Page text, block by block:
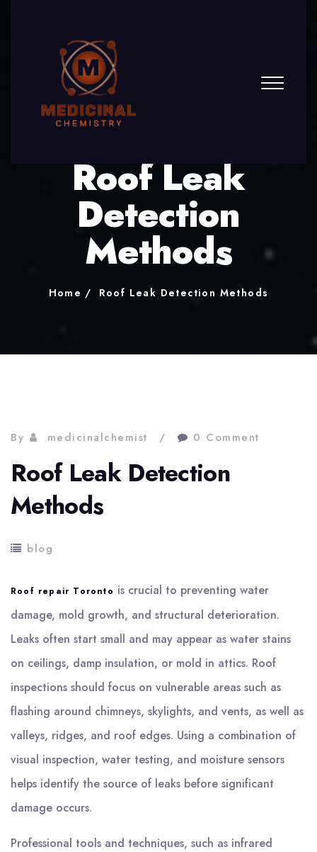
Roof Leak
Detection
Methods
Home Roof Leak Detection Methods
By medicinalchemist 0 Comment
Roof Leak Detection
Methods
blog
Roof repair Toronto is crucial to preventing water
damage, mold growth, and structural deterioration.
Leaks often start small and may appear as water stains
on ceilings, damp insulation, or mold in attics. Roof
inspections should focus on vulnerable areas such as
flashing around chimneys, skylights, and vents, as well as
valleys, ridges, and roof edges. Using a combination of
visual inspection, water testing, and moisture sensors
helps identify the source of leaks before significant
damage occurs.
Professional tools and techniques, such as infrared